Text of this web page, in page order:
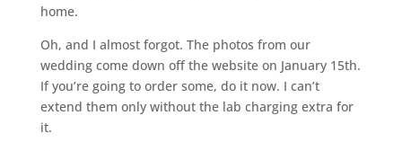
home.
Oh, and I almost forgot. The photos from our
wedding come down off the website on January 15th.
If you’re going to order some, do it now. I can’t
extend them only without the lab charging extra for
it.